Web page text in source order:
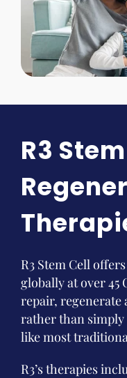
R3
R3 Stem Cell
globally at over 45
repair, regenerate
rather than simply
like most
R3’s therapies